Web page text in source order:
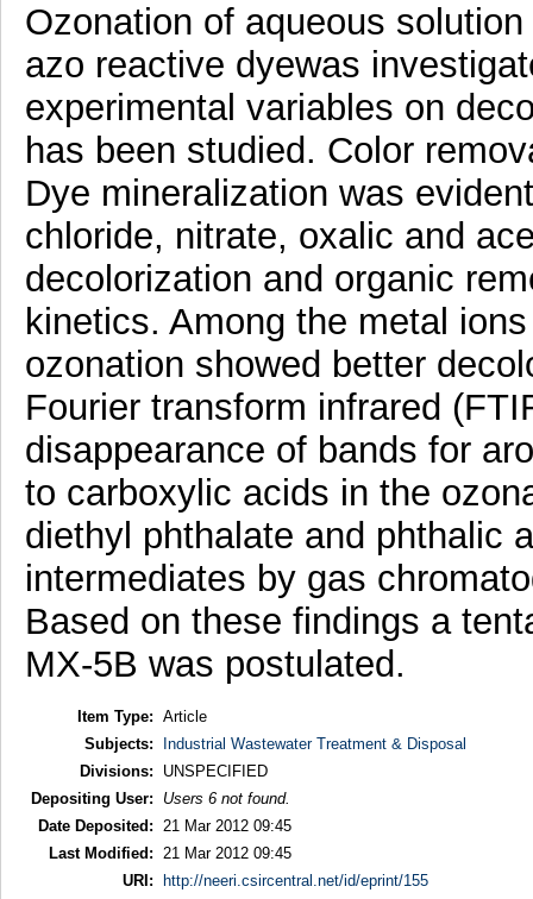
Ozonation of aqueous
azo reactive dyewas
experimental variables on
has been studied. Color
Dye mineralization was
chloride, nitrate, oxalic and
decolorization and organic
kinetics. Among the metal
ozonation showed better
Fourier transform infrared
disappearance of bands for
to carboxylic acids in the
diethyl phthalate and phthalic
intermediates by gas
Based on these findings a
MX-5B was postulated.
Item Type: Article
Subjects:
Industrial Wastewater Treatment & Disposal
Divisions:
UNSPECIFIED
Depositing User:
Users 6 not found.
Date Deposited:
21 Mar 2012 09:45
Last Modified:
21 Mar 2012 09:45
URI:
http://neeri.csircentral.net/id/eprint/155